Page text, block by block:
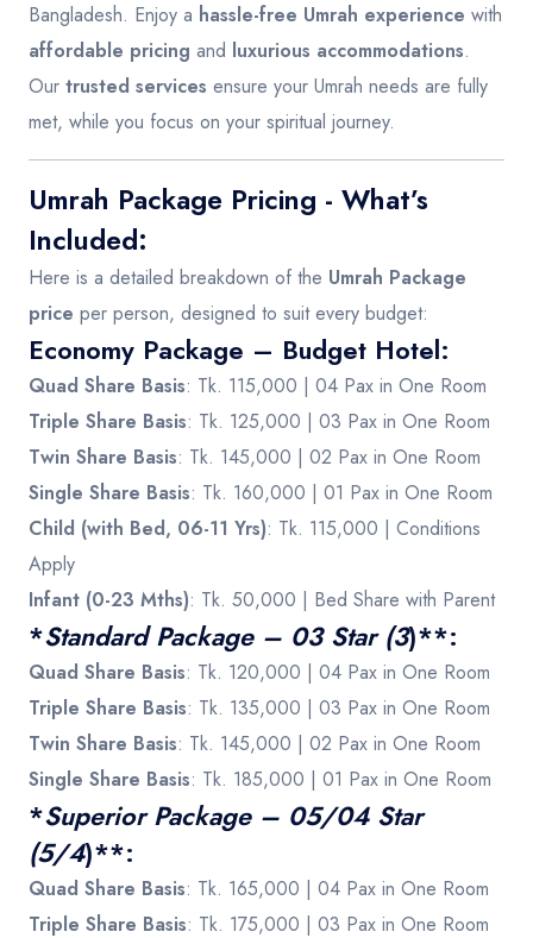
Bangladesh. Enjoy a hassle-free Umrah experience with
affordable pricing and luxurious accommodations.
Our trusted services ensure your Umrah needs are fully
met, while you focus on your spiritual journey.
Umrah Package Pricing - What’s
Included:
Here is a detailed breakdown of the Umrah Package
price per person, designed to suit every budget:
Economy Package – Budget Hotel:
Quad Share Basis: Tk. 115,000 | 04 Pax in One Room
Triple Share Basis: Tk. 125,000 | 03 Pax in One Room
Twin Share Basis: Tk. 145,000 | 02 Pax in One Room
Single Share Basis: Tk. 160,000 | 01 Pax in One Room
Child (with Bed, 06-11 Yrs): Tk. 115,000 | Conditions
Apply
Infant (0-23 Mths): Tk. 50,000 | Bed Share with Parent
*Standard Package – 03 Star (3)**:
Quad Share Basis: Tk. 120,000 | 04 Pax in One Room
Triple Share Basis: Tk. 135,000 | 03 Pax in One Room
Twin Share Basis: Tk. 145,000 | 02 Pax in One Room
Single Share Basis: Tk. 185,000 | 01 Pax in One Room
*Superior Package – 05/04 Star
(5/4)**:
Quad Share Basis: Tk. 165,000 | 04 Pax in One Room
Triple Share Basis: Tk. 175,000 | 03 Pax in One Room